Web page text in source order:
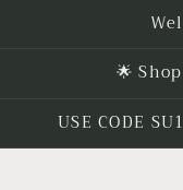
🌟
USE CODE